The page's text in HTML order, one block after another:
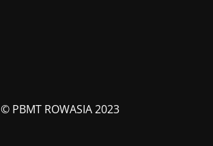
© PBMT ROWASIA 2023